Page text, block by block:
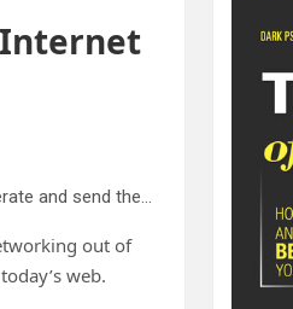
Yichi Zhang, a doctoral student in Materials Science and Engineering, with the equipment used to generate and send the quantum signal over Verizon fiber optic cables. Credit: Sylvia Zhang
out of
web.